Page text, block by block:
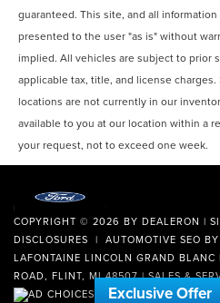
guaranteed. This site, and all
presented to the user "as is" without
implied. All vehicles are subject to prior
applicable tax, title, and license
locations are not currently in our
available to you at our location within a
your request, not to exceed one week.
COPYRIGHT © 2026 BY DEALERON |
DISCLOSURES | AUTOMOTIVE SEO BY
LAFONTAINE LINCOLN GRAND BLANC |
ROAD, FLINT, MI48507| SALES &
Exclusive Offer